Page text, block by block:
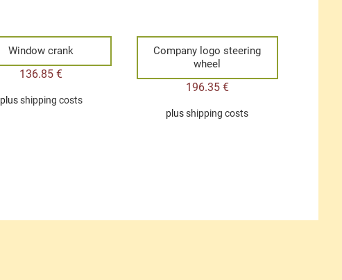
Window crank
136.85€
plusshipping costs
Company logo steering
wheel
196.35 €
plusshipping costs